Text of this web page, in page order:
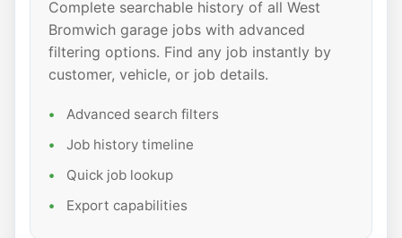
Complete searchable history of all West
Bromwich garage jobs with advanced
filtering options. Find any job instantly by
customer, vehicle, or job details.
Advanced search filters
Job history timeline
Quick job lookup
Export capabilities